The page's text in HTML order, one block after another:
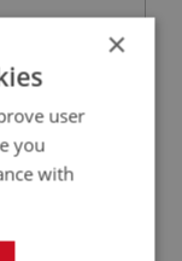
VIEW
×
user
you
with